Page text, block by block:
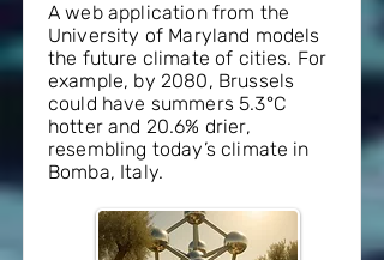
A web application from the
University of Maryland models
the future climate of cities. For
example, by 2080, Brussels
could have summers 5.3°C
hotter and 20.6% drier,
resembling today’s climate in
Bomba, Italy.